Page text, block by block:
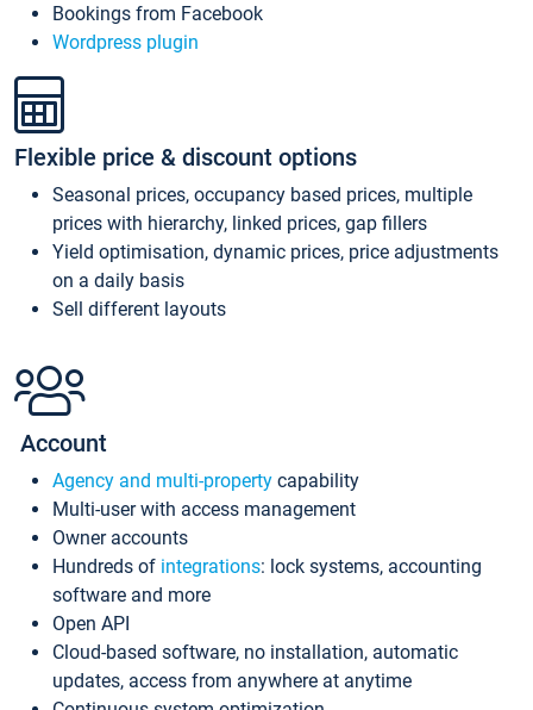
Bookings from Facebook
Wordpress plugin
Flexible price & discount options
Seasonal prices, occupancy based prices, multiple
prices with hierarchy, linked prices, gap fillers
Yield optimisation, dynamic prices, price adjustments
on a daily basis
Sell different layouts
Account
Agency and multi-property capability
Multi-user with access management
Owner accounts
Hundreds of integrations: lock systems, accounting
software and more
Open API
Cloud-based software, no installation, automatic
updates, access from anywhere at anytime